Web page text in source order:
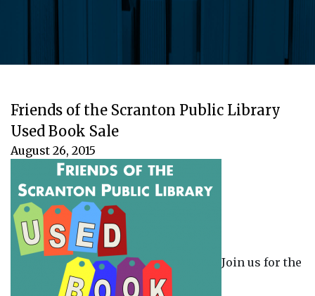
Friends of the Scranton Public Library
Used Book Sale
August 26, 2015
Join us for the